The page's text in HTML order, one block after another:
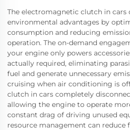
The electromagnetic clutch in cars
environmental advantages by
consumption and reducing
operation. The on-demand
your engine only powers
actually required, eliminating
fuel and generate unnecessary
cruising when air conditioning is
clutch in cars completely
allowing the engine to operate
constant drag of driving unused
resource management can reduce